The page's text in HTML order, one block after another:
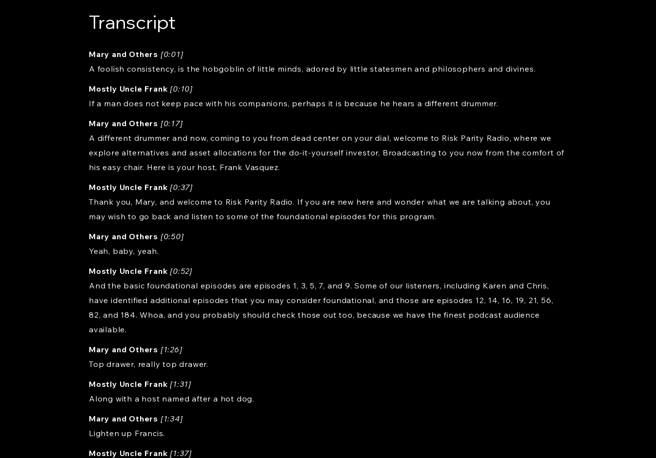
Transcript
Mary and Others [0:01]
A foolish consistency, is the hobgoblin of little minds, adored by little statesmen and philosophers and divines.
Mostly Uncle Frank [0:10]
If a man does not keep pace with his companions, perhaps it is because he hears a different drummer.
Mary and Others [0:17]
A different drummer and now, coming to you from dead center on your dial, welcome to Risk Parity Radio, where we
explore alternatives and asset allocations for the do-it-yourself investor, Broadcasting to you now from the comfort of
his easy chair. Here is your host, Frank Vasquez.
Mostly Uncle Frank [0:37]
Thank you, Mary, and welcome to Risk Parity Radio. If you are new here and wonder what we are talking about, you
may wish to go back and listen to some of the foundational episodes for this program.
Mary and Others [0:50]
Yeah, baby, yeah.
Mostly Uncle Frank [0:52]
And the basic foundational episodes are episodes 1, 3, 5, 7, and 9. Some of our listeners, including Karen and Chris,
have identified additional episodes that you may consider foundational, and those are episodes 12, 14, 16, 19, 21, 56,
82, and 184. Whoa, and you probably should check those out too, because we have the finest podcast audience
available.
Mary and Others [1:26]
Top drawer, really top drawer.
Mostly Uncle Frank [1:31]
Along with a host named after a hot dog.
Mary and Others [1:34]
Lighten up Francis.
Mostly Uncle Frank [1:37]